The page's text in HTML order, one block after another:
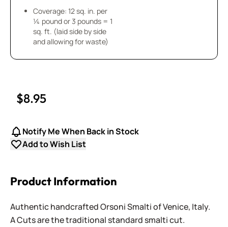
Coverage: 12 sq. in. per
¼ pound or 3 pounds = 1
sq. ft. (laid side by side
and allowing for waste)
$8.95
Notify Me When Back in Stock
Add to Wish List
Product Information
Authentic handcrafted Orsoni Smalti of Venice, Italy.
A Cuts are the traditional standard smalti cut.